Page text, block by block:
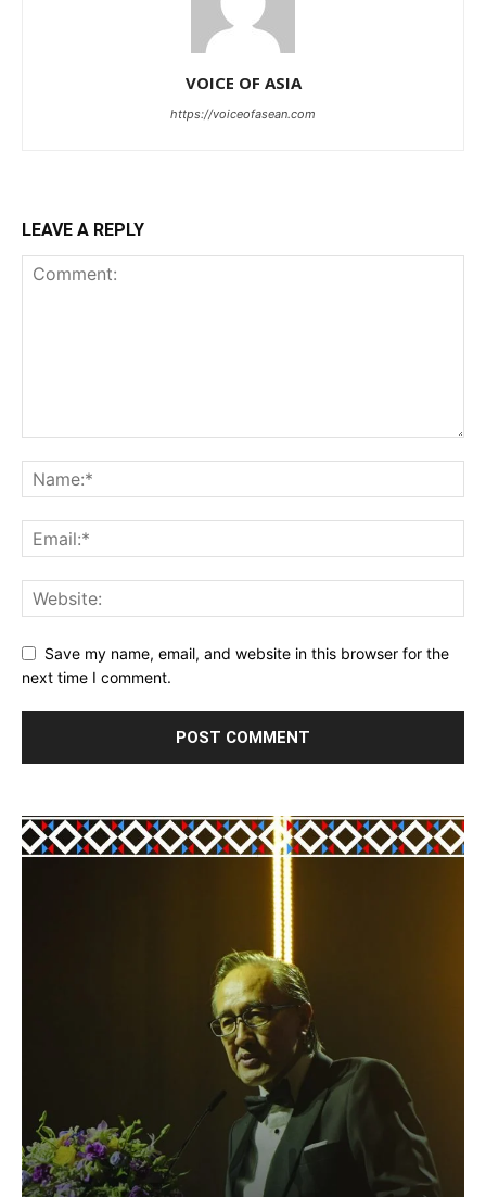
VOICE OF ASIA
https://voiceofasean.com
LEAVE A REPLY
Save my name, email, and website in this browser for the
next time I comment.